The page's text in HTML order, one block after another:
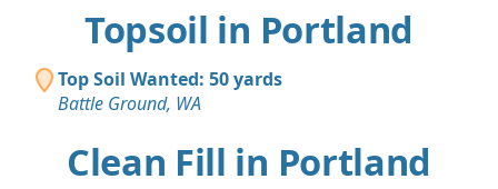
Topsoil in Portland
Top Soil Wanted: 50 yards
Battle Ground, WA
Clean Fill in Portland